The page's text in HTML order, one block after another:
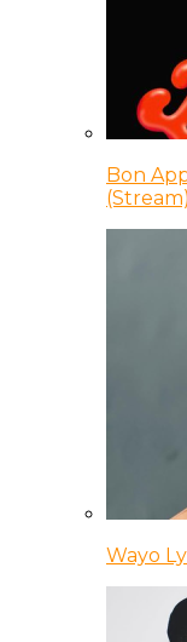
Bon
(Stream)
Wayo